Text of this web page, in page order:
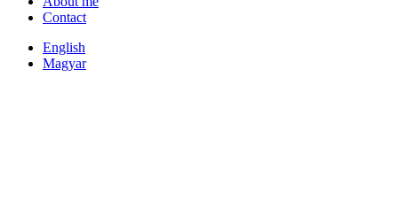
Contact
English
Magyar